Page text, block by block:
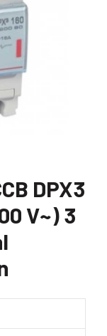
DPX3
V~) 3